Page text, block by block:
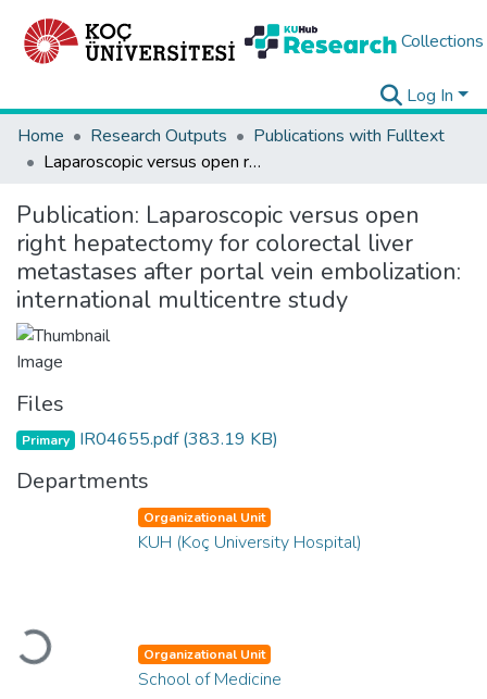
Collections
Log In
Home
Research Outputs
Publications with Fulltext
Laparoscopic versus open right hepatectomy for colorectal liver metastases after portal vein embolization: international multicentre study
Publication: Laparoscopic versus open
right hepatectomy for colorectal liver
metastases after portal vein embolization:
international multicentre study
Files
Primary IR04655.pdf(383.19 KB)
Departments
Loading...
Organizational Unit
KUH (Koç University Hospital)
Organizational Unit
School of Medicine